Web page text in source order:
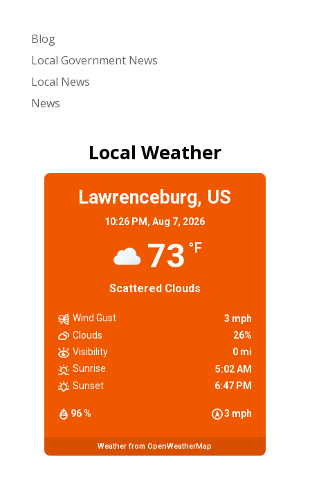
Blog
Local Government News
Local News
News
Local Weather
Lawrenceburg, US
10:26 PM,Aug 7, 2026
73 °F
Scattered Clouds
96 % 3 mph
Wind Gust
3 mph
Clouds
26%
Visibility
0 mi
Sunrise
5:02 AM
Sunset
6:47 PM
Weather from OpenWeatherMap